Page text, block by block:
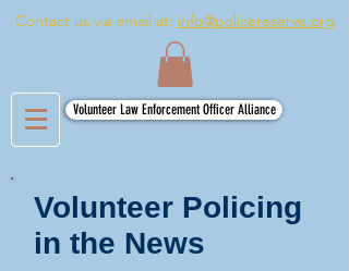
Contact us via email at: info@policereserve.org
Volunteer Law Enforcement Officer Alliance
Volunteer Policing
in the News